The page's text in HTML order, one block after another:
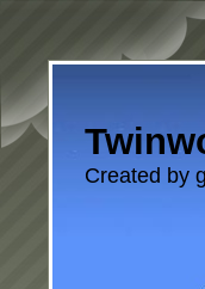
Created by